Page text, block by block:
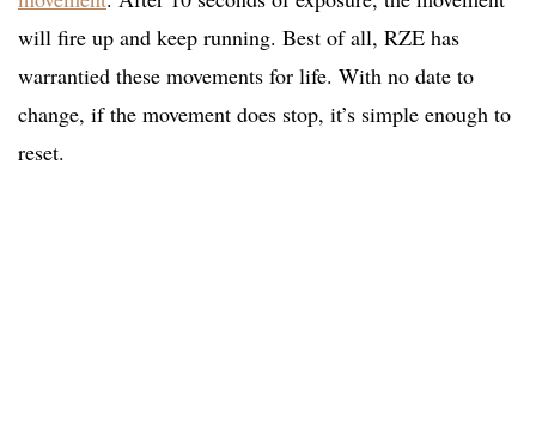
will fire up and keep running. Best of all, RZE has
warrantied these movements for life. With no date to
change, if the movement does stop, it’s simple enough to
reset.